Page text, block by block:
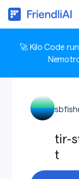
🚀 Kilo Code
tir-
t